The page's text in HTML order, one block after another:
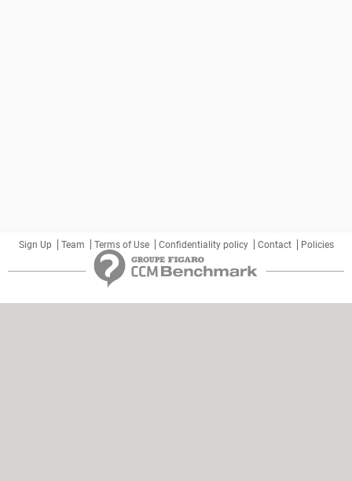
Sign Up Team Terms of Use Confidentiality policy Contact Policies